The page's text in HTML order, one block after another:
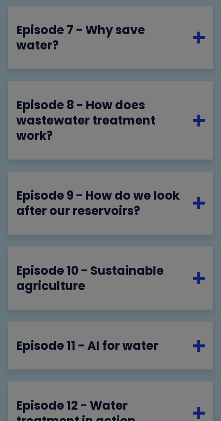
Episode 7 - Why save
water?
Episode 8 - How does
wastewater treatment
work?
Episode 9 - How do we look
after our reservoirs?
Episode 10 - Sustainable
agriculture
Episode 11 - AI for water
Episode 12 - Water